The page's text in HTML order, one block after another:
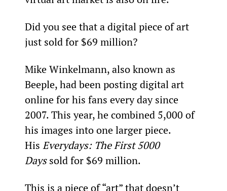
Did you see that a digital piece of art
just sold for $69 million?
Mike Winkelmann, also known as
Beeple, had been posting digital art
online for his fans every day since
2007. This year, he combined 5,000 of
his images into one larger piece.
His Everydays: The First 5000
Days sold for $69 million.
This is a piece of “art” that doesn’t